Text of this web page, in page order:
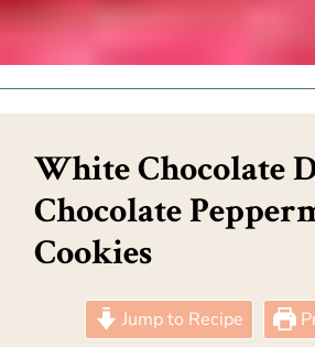
White Chocolate
Chocolate
Cookies
Jump to Recipe